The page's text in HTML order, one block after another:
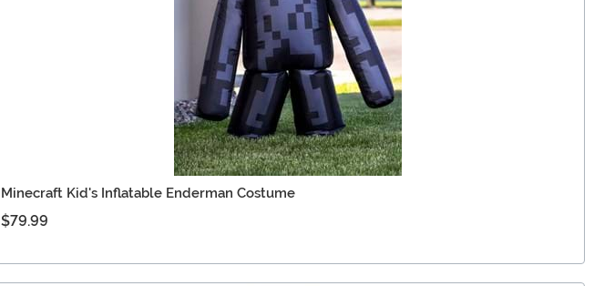
Minecraft Kid's Inflatable Enderman Costume
$79.99